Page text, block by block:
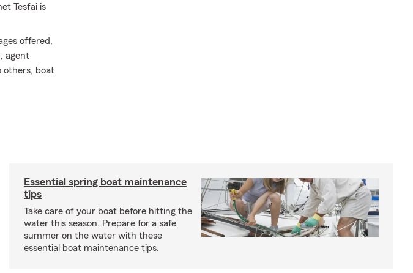
Tesfai is
offered,
agent
others, boat
Essential spring boat maintenance
tips
Take care of your boat before hitting the
water this season. Prepare for a safe
summer on the water with these
essential boat maintenance tips.